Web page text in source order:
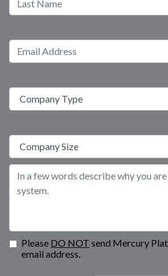
Please DO NOT send Mercury
email address.